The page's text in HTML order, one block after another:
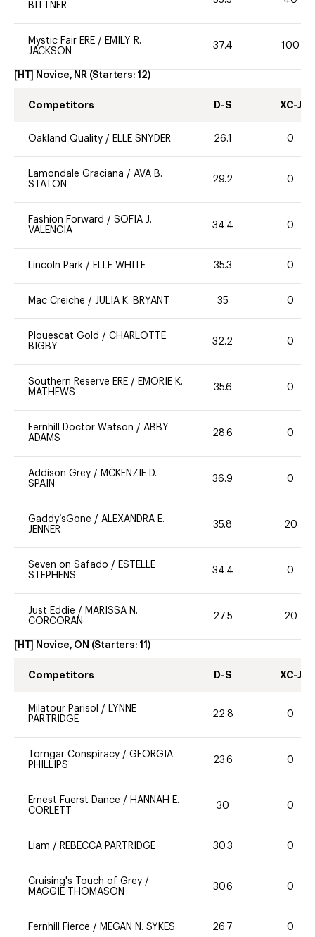
BITTNER
Mystic Fair ERE / EMILY R.
JACKSON
37.4 100
[HT] Novice, NR (Starters: 12)
Competitors D-S XC-J
Oakland Quality / ELLE SNYDER 26.1 0
Lamondale Graciana / AVA B.
STATON
29.2 0
Fashion Forward / SOFIA J.
VALENCIA
34.4 0
Lincoln Park / ELLE WHITE 35.3 0
Mac Creiche / JULIA K. BRYANT 35 0
Plouescat Gold / CHARLOTTE
BIGBY
32.2 0
Southern Reserve ERE / EMORIE K.
MATHEWS
35.6 0
Fernhill Doctor Watson / ABBY
ADAMS
28.6 0
Addison Grey / MCKENZIE D.
SPAIN
36.9 0
Gaddy’sGone / ALEXANDRA E.
JENNER
35.8 20
Seven on Safado / ESTELLE
STEPHENS
34.4 0
Just Eddie / MARISSA N.
CORCORAN
27.5 20
[HT] Novice, ON (Starters: 11 )
Competitors D-S XC-J
Milatour Parisol / LYNNE
PARTRIDGE
22.8 0
Tomgar Conspiracy / GEORGIA
PHILLIPS
23.6 0
Ernest Fuerst Dance / HANNAH E.
CORLETT
30 0
Liam / REBECCA PARTRIDGE 30.3 0
Cruising's Touch of Grey /
MAGGIE THOMASON
30.6 0
Fernhill Fierce / MEGAN N. SYKES 26.7 0